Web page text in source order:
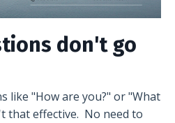
don't go
like "How are you?" or "What
that effective. No need to